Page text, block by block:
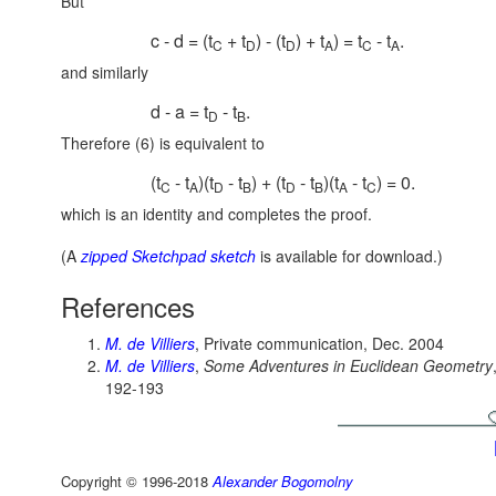
c - d = (tC + tD) - (tD) + tA) = tC - tA.
and similarly
d - a = tD - tB.
Therefore (6) is equivalent to
(tC - tA)(tD - tB) + (tD - tB)(tA - tC) = 0.
which is an identity and completes the proof.
(Azipped Sketchpad sketch is available for download.)
References
M. de Villiers, Private communication, Dec. 2004
M. de Villiers, Some Adventures in Euclidean Geometry
192-193
Copyright © 1996-2018Alexander Bogomolny